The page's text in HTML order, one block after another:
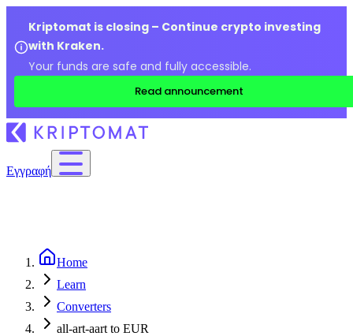
Kriptomat is closing – Continue crypto investing
with Kraken.
Your funds are safe and fully accessible.
Read announcement
Εγγραφή
Home
Learn
Converters
all-art-aart to EUR